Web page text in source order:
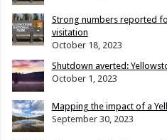
Strong numbers reported
visitation
October 18, 2023
Shutdown averted:
October 1, 2023
Mapping the impact of a
September 30, 2023